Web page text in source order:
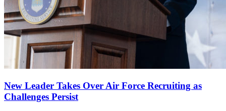
New Leader Takes Over Air Force Recruiting as
Challenges Persist